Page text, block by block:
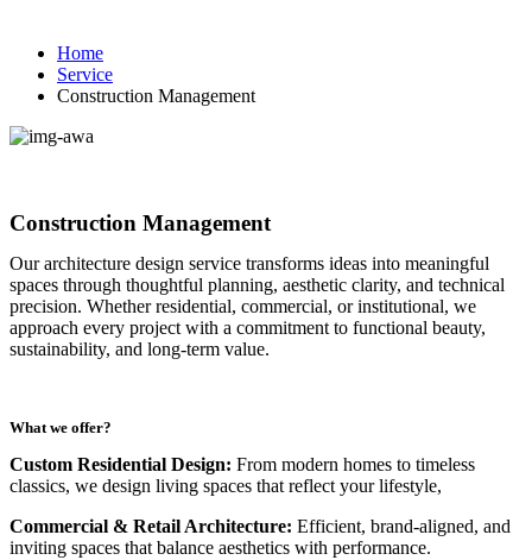
Home
Service
Construction Management
Construction Management
Our architecture design service transforms ideas into meaningful
spaces through thoughtful planning, aesthetic clarity, and technical
precision. Whether residential, commercial, or institutional, we
approach every project with a commitment to functional beauty,
sustainability, and long-term value.
What we offer?
Custom Residential Design: From modern homes to timeless
classics, we design living spaces that reflect your lifestyle,
Commercial & Retail Architecture: Efficient, brand-aligned, and
inviting spaces that balance aesthetics with performance.